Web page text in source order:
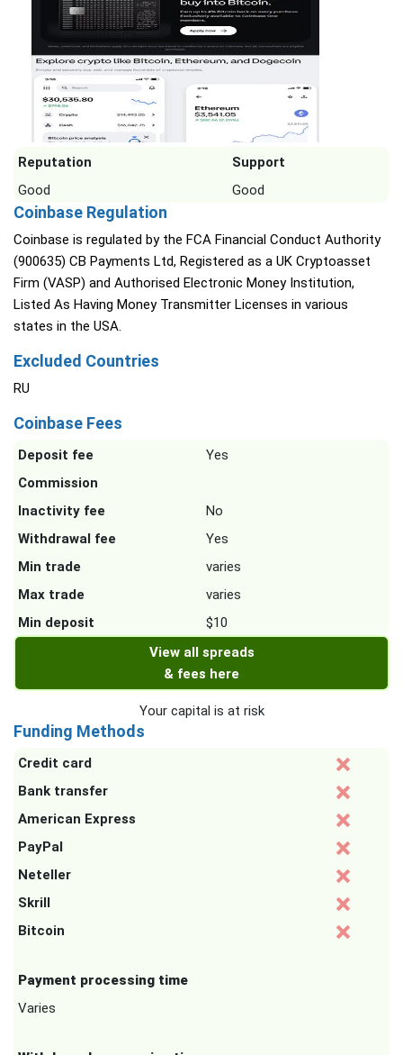
Reputation
Support
Good
Good
Coinbase Regulation
Coinbase is regulated by the FCA Financial Conduct Authority
(900635) CB Payments Ltd, Registered as a UK Cryptoasset
Firm (VASP) and Authorised Electronic Money Institution,
Listed As Having Money Transmitter Licenses in various
states in the USA.
Excluded Countries
RU
Coinbase Fees
Deposit fee
Yes
Commission
Inactivity fee
No
Withdrawal fee
Yes
Min trade
varies
Max trade
varies
Min deposit
$10
View all spreads
& fees here
Your capital is at risk
Funding Methods
Credit card
Bank transfer
American Express
PayPal
Neteller
Skrill
Bitcoin
Payment processing time
Varies